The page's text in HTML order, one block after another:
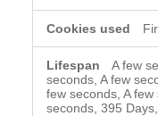
A few
seconds, A few
few seconds, A
seconds, 395